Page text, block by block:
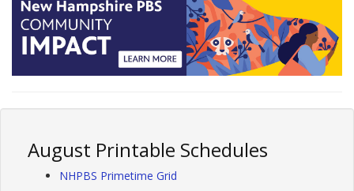
August Printable Schedules
NHPBS Primetime Grid